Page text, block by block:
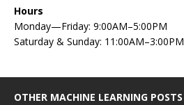
Hours
Monday—Friday: 9:00AM–5:00PM
Saturday & Sunday: 11:00AM–3:00PM
OTHER MACHINE LEARNING POSTS